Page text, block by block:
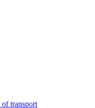
of transport